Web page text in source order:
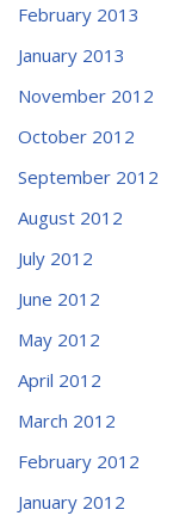
February 2013
January 2013
November 2012
October 2012
September 2012
August 2012
July 2012
June 2012
May 2012
April 2012
March 2012
February 2012
January 2012